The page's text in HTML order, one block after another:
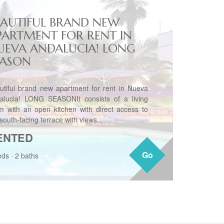
Go
BRAND NEW
FOR RENT IN
ANDALUCIA! LONG
brand new apartment for rent in Nueva
LONG SEASONIt consists of a living
with an open kitchen with direct access to
facing terrace with views...
· 2 baths Go